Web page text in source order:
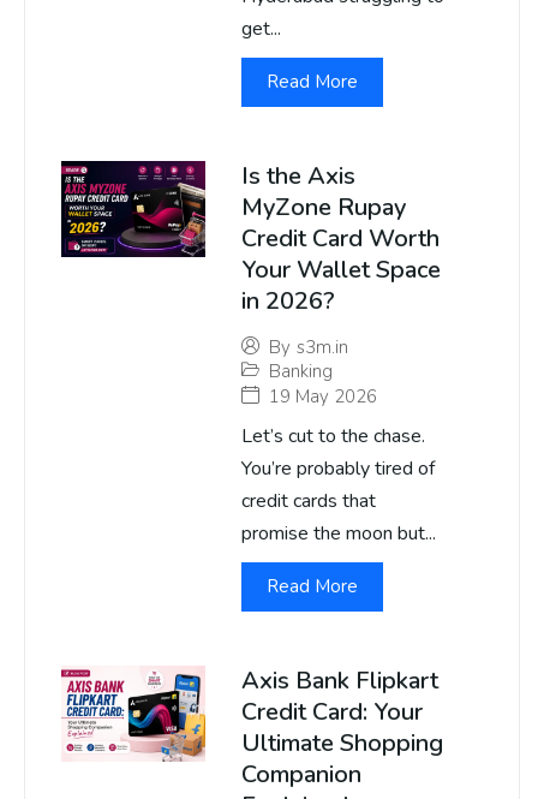
get...
Read More
Is the Axis
MyZone Rupay
Credit Card Worth
Your Wallet Space
in 2026?
By s3m.in
Banking
19 May 2026
Let’s cut to the chase.
You’re probably tired of
credit cards that
promise the moon but...
Read More
Axis Bank Flipkart
Credit Card: Your
Ultimate Shopping
Companion